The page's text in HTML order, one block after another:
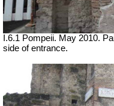
I.6.1 Pompeii. May 2010.
side of entrance.